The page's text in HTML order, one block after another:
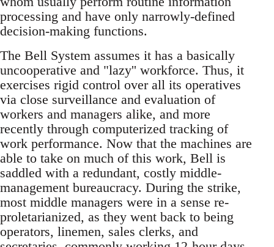
processing and have only narrowly-defined
decision-making functions.
The Bell System assumes it has a basically
uncooperative and "lazy'' workforce. Thus, it
exercises rigid control over all its operatives
via close surveillance and evaluation of
workers and managers alike, and more
recently through computerized tracking of
work performance. Now that the machines are
able to take on much of this work, Bell is
saddled with a redundant, costly middle-
management bureaucracy. During the strike,
most middle managers were in a sense re-
proletarianized, as they went back to being
operators, linemen, sales clerks, and